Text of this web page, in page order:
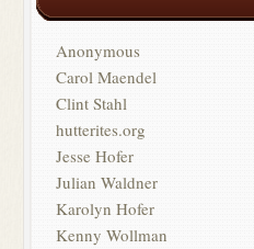
Anonymous
Carol Maendel
Clint Stahl
hutterites.org
Jesse Hofer
Julian Waldner
Karolyn Hofer
Kenny Wollman